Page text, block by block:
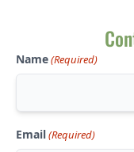
Name(Required)
Email(Required)